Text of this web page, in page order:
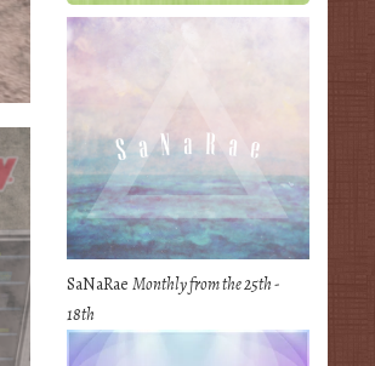
SaNaRaeMonthly from the 25th -
18th